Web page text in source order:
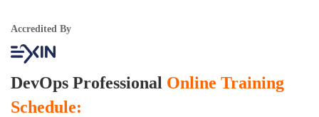
Accredited By
DevOps Professional Online Training
Schedule: